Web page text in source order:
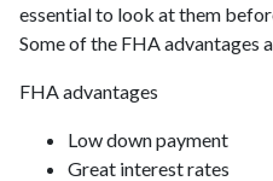
essential to look at them
Some of the FHA advantages
FHA advantages
Low down payment
Great interest rates